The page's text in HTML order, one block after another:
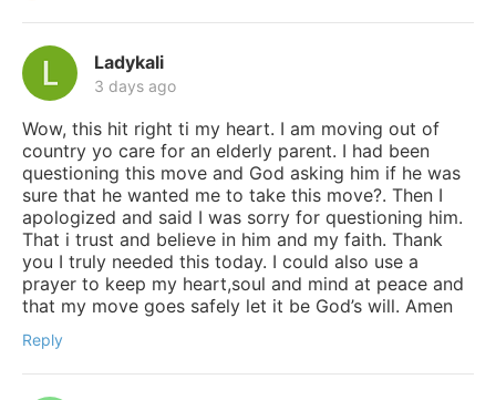
Ladykali
3 days ago
Wow, this hit right ti my heart. I am moving out of
country yo care for an elderly parent. I had been
questioning this move and God asking him if he was
sure that he wanted me to take this move?. Then I
apologized and said I was sorry for questioning him.
That i trust and believe in him and my faith. Thank
you I truly needed this today. I could also use a
prayer to keep my heart,soul and mind at peace and
that my move goes safely let it be God’s will. Amen
Reply